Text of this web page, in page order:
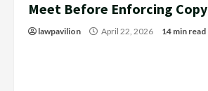
Meet Before Enforcing
lawpavilion April 22, 2026 14 min read